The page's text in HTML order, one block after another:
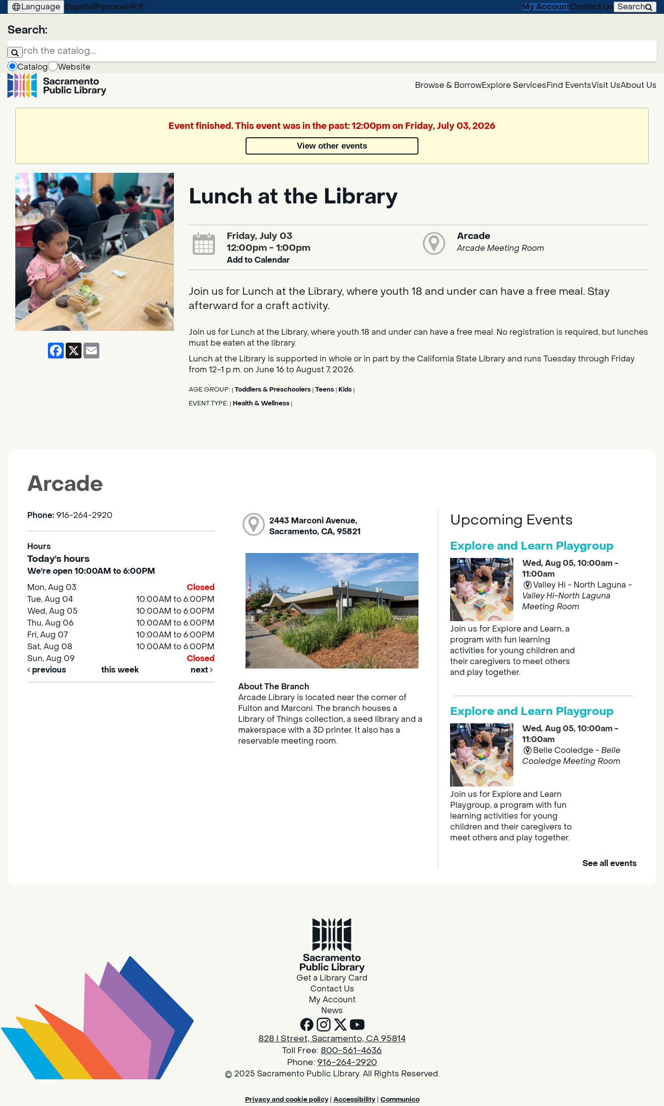
Language Español Русский中文 My AccountContact Us Search
Search:
Catalog
Website
Browse & BorrowExplore ServicesFind EventsVisit UsAbout Us
Google
Translate
Translate
Event finished. This event was in the past: 12:00pm on Friday, July 03, 2026
View other events
Facebook
X
Lunch at the Library
Friday, July 03
12:00pm - 1:00pm
Add to Calendar
Arcade
Arcade Meeting Room
Join us for Lunch at the Library, where youth 18 and under can have a free meal. Stay
afterward for a craft activity.
Join us for Lunch at the Library, where youth 18 and under can have a free meal. No registration is required, but lunches
must be eaten at the library.
Lunch at the Library is supported in whole or in part by the California State Library and runs Tuesday through Friday
from 12-1 p.m. on June 16 to August 7, 2026.
AGE GROUP: Toddlers & Preschoolers Teens Kids
EVENT TYPE: Health & Wellness
Arcade
Phone: 916-264-2920
Hours
Today's hours
We're open 10:00AM to 6:00PM
Mon, Aug 03
Closed
Tue, Aug 04
10:00AM to 6:00PM
Wed, Aug 05
10:00AM to 6:00PM
Thu, Aug 06
10:00AM to 6:00PM
Fri, Aug 07
10:00AM to 6:00PM
Sat, Aug 08
10:00AM to 6:00PM
Sun, Aug 09
Closed
previous
this week next
2443 Marconi Avenue,
Sacramento, CA, 95821
About The Branch
Arcade Library is located near the corner of
Fulton and Marconi. The branch houses a
Library of Things collection, a seed library and a
makerspace with a 3D printer. It also has a
reservable meeting room.
Upcoming Events
Explore and Learn Playgroup
Wed, Aug 05, 10:00am -
11:00am
Valley Hi - North Laguna -
Valley Hi-North Laguna
Meeting Room
Join us for Explore and Learn, a
program with fun learning
activities for young children and
their caregivers to meet others
and play together.
Explore and Learn Playgroup
Wed, Aug 05, 10:00am -
11:00am
Belle Cooledge -Belle
Cooledge Meeting Room
Join us for Explore and Learn
Playgroup, a program with fun
learning activities for young
children and their caregivers to
meet others and play together.
See all events
Get a Library Card
Contact Us
My Account
News
828 I Street, Sacramento, CA 95814
Toll Free: 800-561-4636
Phone: 916-264-2920
© 2025 Sacramento Public Library. All Rights Reserved.
Privacy and cookie policy| Accessibility| Communico